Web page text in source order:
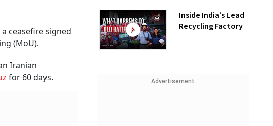
ceasefire signed
(MoU).
Iranian
for 60 days.
Inside India’s Lead
Recycling Factory
Advertisement